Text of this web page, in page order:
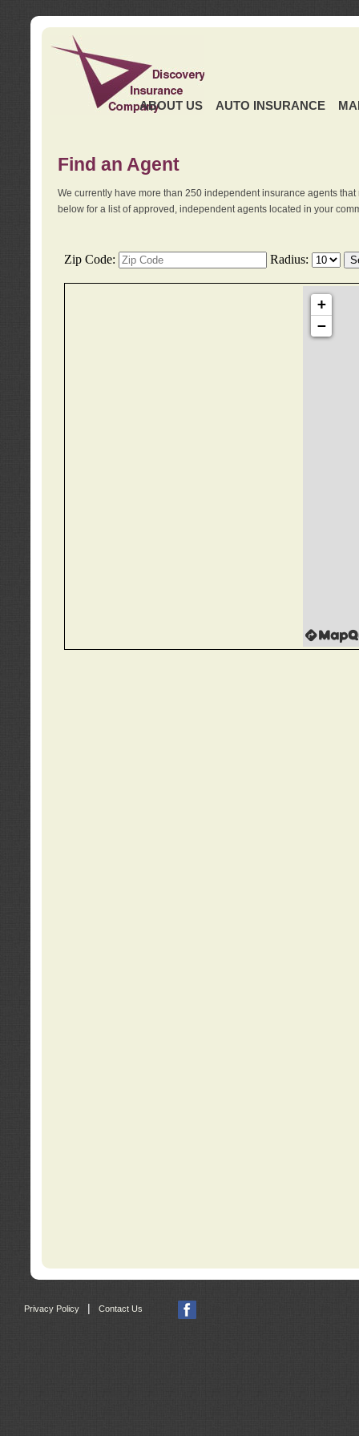
ABOUT US AUTO INSURANCE
Find an Agent
We currently have more than 250 independent insurance agents
below for a list of approved, independent agents located in your
Privacy Policy Contact Us